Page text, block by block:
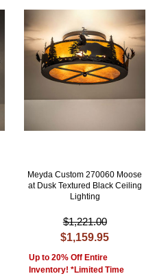
Meyda Custom 270060 Moose
at Dusk Textured Black Ceiling
Lighting
$1,221.00
$1,159.95
Up to 20% Off Entire
Inventory! *Limited Time